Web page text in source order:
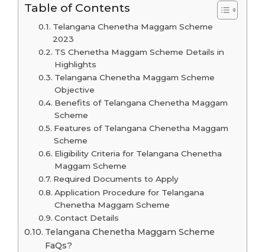
Table of Contents
Telangana Chenetha Maggam Scheme
2023
TS Chenetha Maggam Scheme Details in
Highlights
Telangana Chenetha Maggam Scheme
Objective
Benefits of Telangana Chenetha Maggam
Scheme
Features of Telangana Chenetha Maggam
Scheme
Eligibility Criteria for Telangana Chenetha
Maggam Scheme
Required Documents to Apply
Application Procedure for Telangana
Chenetha Maggam Scheme
Contact Details
Telangana Chenetha Maggam Scheme
FaQs?